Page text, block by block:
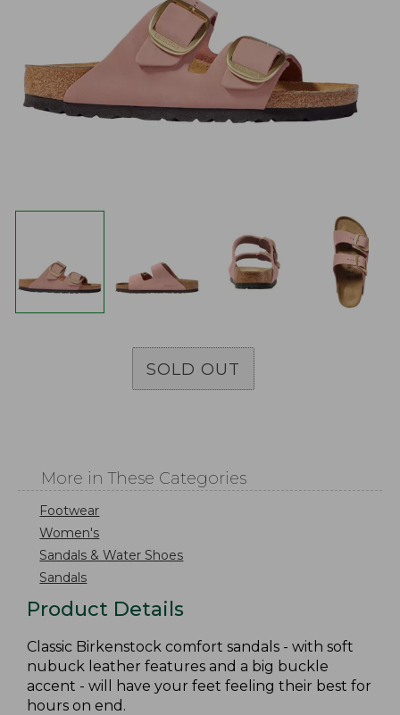
SOLD OUT
More in These Categories
Footwear
Women's
Sandals & Water Shoes
Sandals
Product Details
Classic Birkenstock comfort sandals - with soft
nubuck leather features and a big buckle
accent - will have your feet feeling their best for
hours on end.